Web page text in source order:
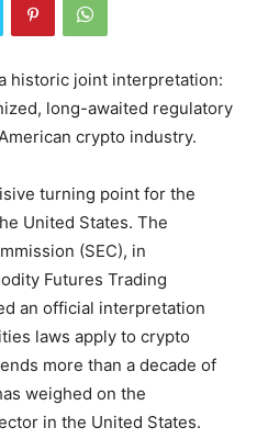
historic joint interpretation:
long-awaited regulatory
crypto industry.
turning point for the
United States. The
(SEC), in
Futures Trading
an official interpretation
laws apply to crypto
more than a decade of
weighed on the
in the United States.